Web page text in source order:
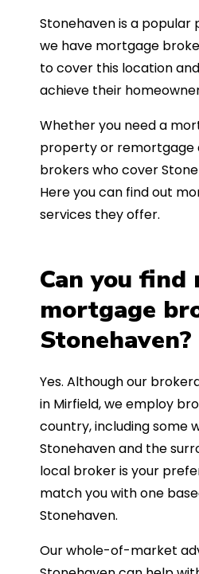
Stonehaven is a popular
we have mortgage
to cover this location
achieve their
Whether you need a
property or remortgage
brokers who cover
Here you can find out
services they offer.
Can you find
mortgage
Stonehaven?
Yes. Although our
in Mirfield, we employ
country, including some
Stonehaven and the
local broker is your
match you with one
Stonehaven.
Our whole-of-market